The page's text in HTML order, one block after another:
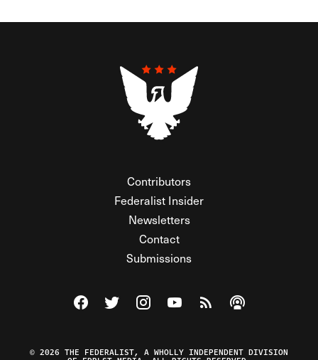
Contributors
Federalist Insider
Newsletters
Contact
Submissions
Visit The Federalist on Facebook
Visit The Federalist on Twitter
Visit The Federalist on Instagram
Watch The Federalist on
View The Federalist
Listen to The
© 2026 THE FEDERALIST, A WHOLLY INDEPENDENT DIVISION